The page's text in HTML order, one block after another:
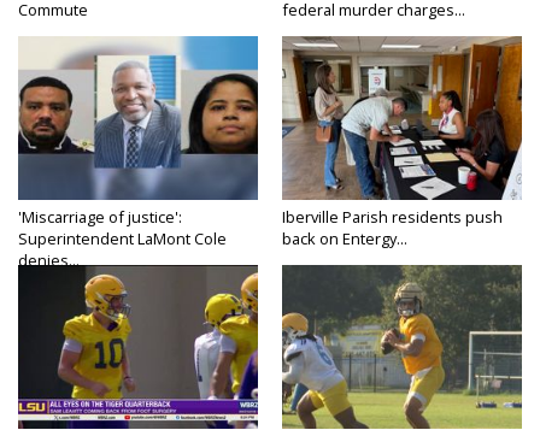
Commute
federal murder charges...
'Miscarriage of justice':
Superintendent LaMont Cole
denies...
Iberville Parish residents push
back on Entergy...